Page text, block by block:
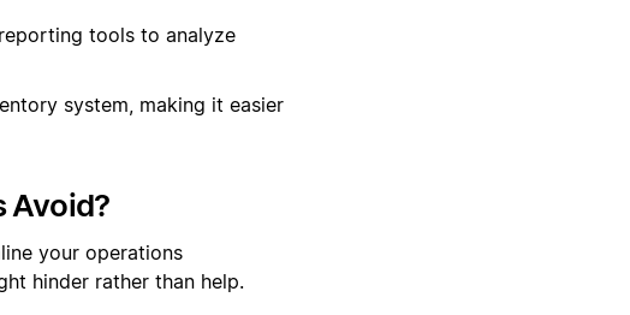
tools to analyze
system, making it easier
Avoid?
your operations
hinder rather than help.